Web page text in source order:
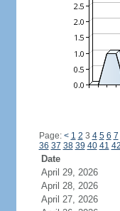
Page: < 1 2 3 4 5 6 7
36 37 38 39 40 41 42
Date
April 29, 2026
April 28, 2026
April 27, 2026